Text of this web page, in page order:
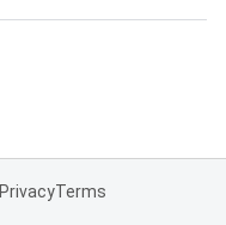
PrivacyTerms